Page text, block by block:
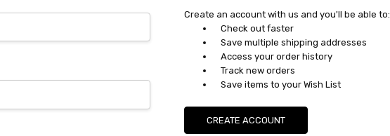
Create an account with us and you'll be able to:
Check out faster
Save multiple shipping addresses
Access your order history
Track new orders
Save items to your Wish List
CREATE ACCOUNT